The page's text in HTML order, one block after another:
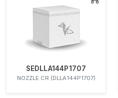
SEDLLA144P1707
NOZZLE CR (DLLA144P1707)